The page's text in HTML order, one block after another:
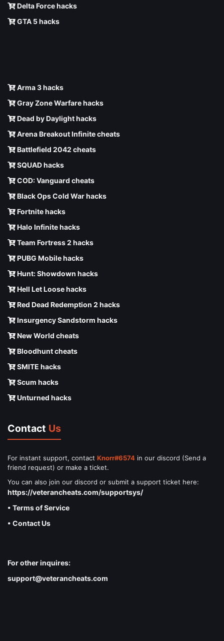
Delta Force hacks
GTA 5 hacks
Arma 3 hacks
Gray Zone Warfare hacks
Dead by Daylight hacks
Arena Breakout Infinite cheats
Battlefield 2042 cheats
SQUAD hacks
COD: Vanguard cheats
Black Ops Cold War hacks
Fortnite hacks
Halo Infinite hacks
Team Fortress 2 hacks
PUBG Mobile hacks
Hunt: Showdown hacks
Hell Let Loose hacks
Red Dead Redemption 2 hacks
Insurgency Sandstorm hacks
New World cheats
Bloodhunt cheats
SMITE hacks
Scum hacks
Unturned hacks
Contact Us
For instant support, contact Knorr#6574 in our discord (Send a
friend request) or make a ticket.
You can also join our discord or submit a support ticket here:
https://veterancheats.com/supportsys/
• Terms of Service
• Contact Us
For other inquires:
support@veterancheats.com